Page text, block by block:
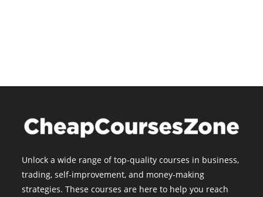
Unlock a wide range of top-quality courses in business,
trading, self-improvement, and money-making
strategies. These courses are here to help you reach